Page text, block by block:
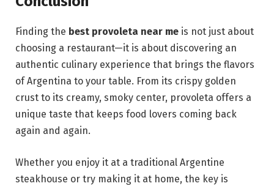
Finding the best provoleta near me is not just about
choosing a restaurant—it is about discovering an
authentic culinary experience that brings the flavors
of Argentina to your table. From its crispy golden
crust to its creamy, smoky center, provoleta offers a
unique taste that keeps food lovers coming back
again and again.
Whether you enjoy it at a traditional Argentine
steakhouse or try making it at home, the key is